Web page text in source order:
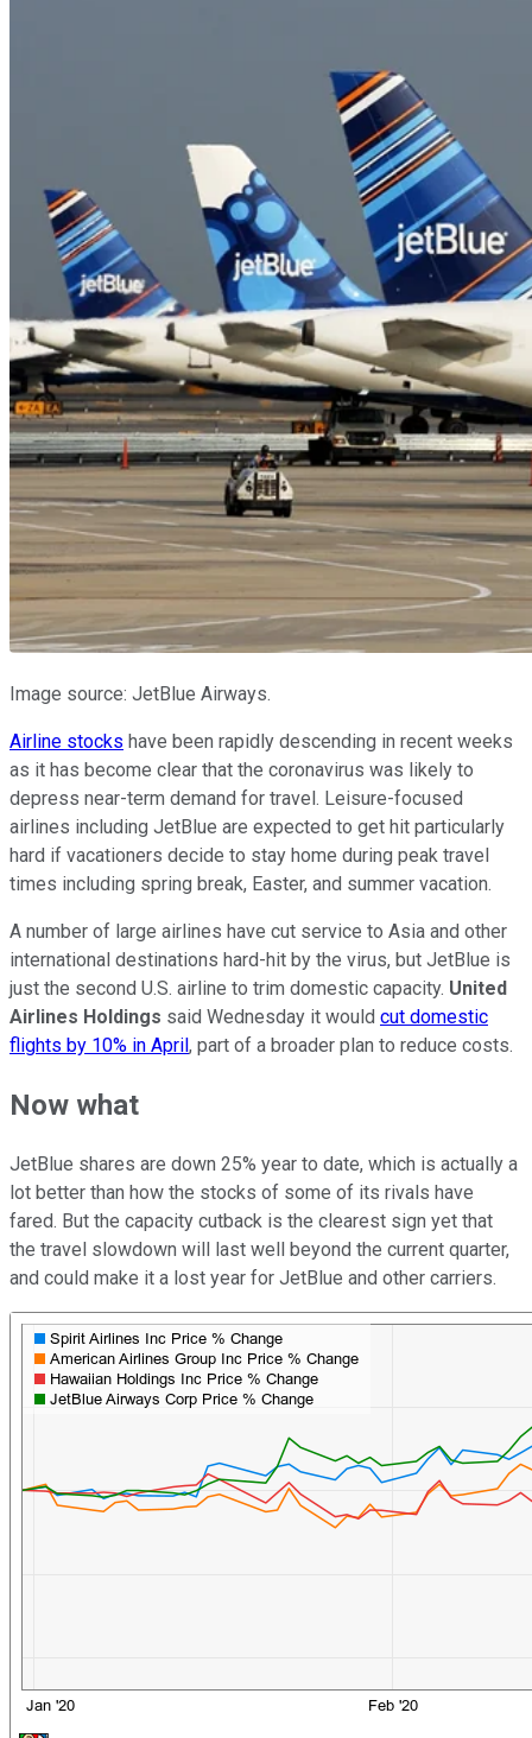
Image source: JetBlue Airways.
Airline stocks have been rapidly descending in recent weeks
as it has become clear that the coronavirus was likely to
depress near-term demand for travel. Leisure-focused
airlines including JetBlue are expected to get hit particularly
hard if vacationers decide to stay home during peak travel
times including spring break, Easter, and summer vacation.
A number of large airlines have cut service to Asia and other
international destinations hard-hit by the virus, but JetBlue is
just the second U.S. airline to trim domestic capacity. United
Airlines Holdings said Wednesday it would cut domestic
flights by 10% in April , part of a broader plan to reduce costs.
Now what
JetBlue shares are down 25% year to date, which is actually a
lot better than how the stocks of some of its rivals have
fared. But the capacity cutback is the clearest sign yet that
the travel slowdown will last well beyond the current quarter,
and could make it a lost year for JetBlue and other carriers.